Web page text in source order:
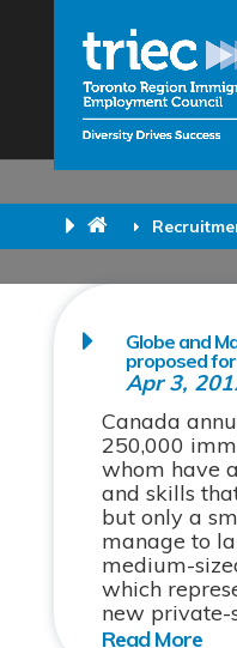
Globe and
proposed
Apr 3,
Canada
250,000
whom have
and skills
but only a
manage to
medium-
which
new private-